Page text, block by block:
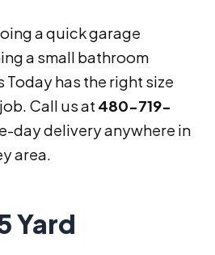
a quick garage
a small bathroom
Today has the right size
Call us at 480-719-
day delivery anywhere in
area.
Yard